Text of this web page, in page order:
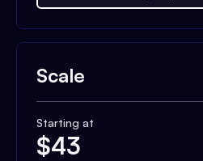
Scale
Starting at
$43